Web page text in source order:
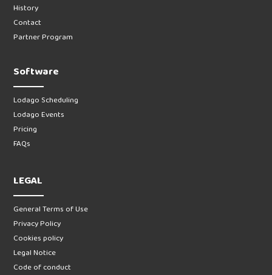
History
Contact
Partner Program
Software
Lodago Scheduling
Lodago Events
Pricing
FAQs
LEGAL
General Terms of Use
Privacy Policy
Cookies policy
Legal Notice
Code of conduct